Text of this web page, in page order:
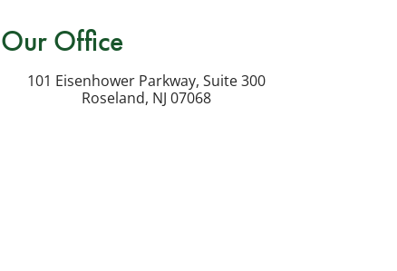
Message
varies.
Our Office
101 Eisenhower Parkway, Suite 300
Roseland, NJ 07068